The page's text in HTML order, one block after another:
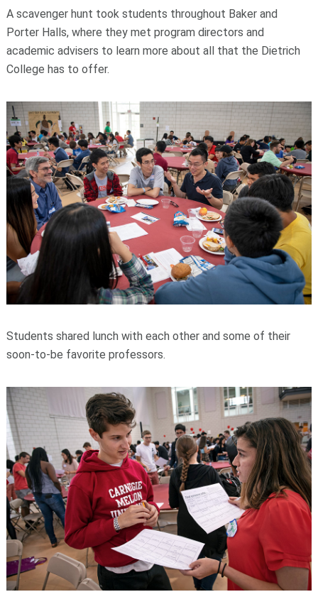
A scavenger hunt took students throughout Baker and
Porter Halls, where they met program directors and
academic advisers to learn more about all that the Dietrich
College has to offer.
Students shared lunch with each other and some of their
soon-to-be favorite professors.